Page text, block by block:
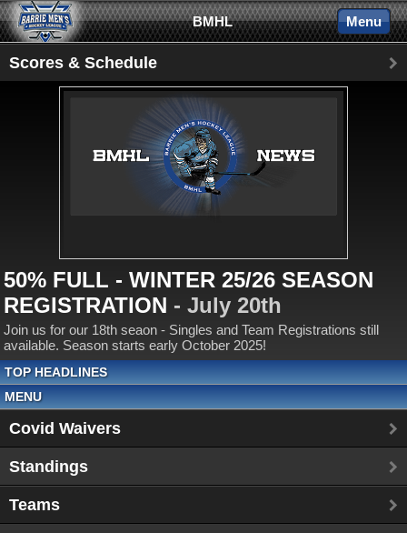
BMHL Menu
Scores & Schedule
50% FULL - WINTER 25/26 SEASON
REGISTRATION - July 20th
Join us for our 18th seaon - Singles and Team Registrations still
available. Season starts early October 2025!
TOP HEADLINES
MENU
Covid Waivers
Standings
Teams